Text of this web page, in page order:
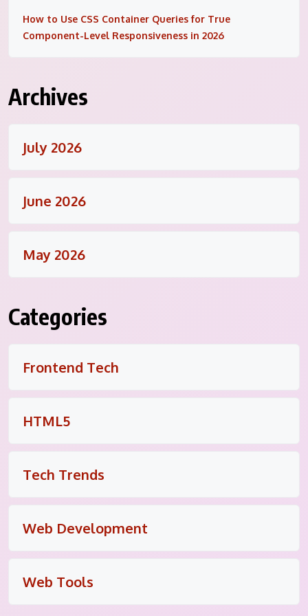
How to Use CSS Container Queries for True
Component-Level Responsiveness in 2026
Archives
July 2026
June 2026
May 2026
Categories
Frontend Tech
HTML5
Tech Trends
Web Development
Web Tools